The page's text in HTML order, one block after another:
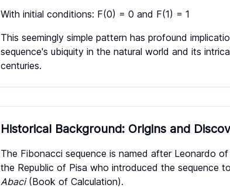
With initial conditions: F(0) = 0 and F(1) = 1
This seemingly simple pattern has profound
sequence's ubiquity in the natural world and its
centuries.
Historical Background: Origins and
The Fibonacci sequence is named after Leonardo
the Republic of Pisa who introduced the sequence
Abaci(Book of Calculation).